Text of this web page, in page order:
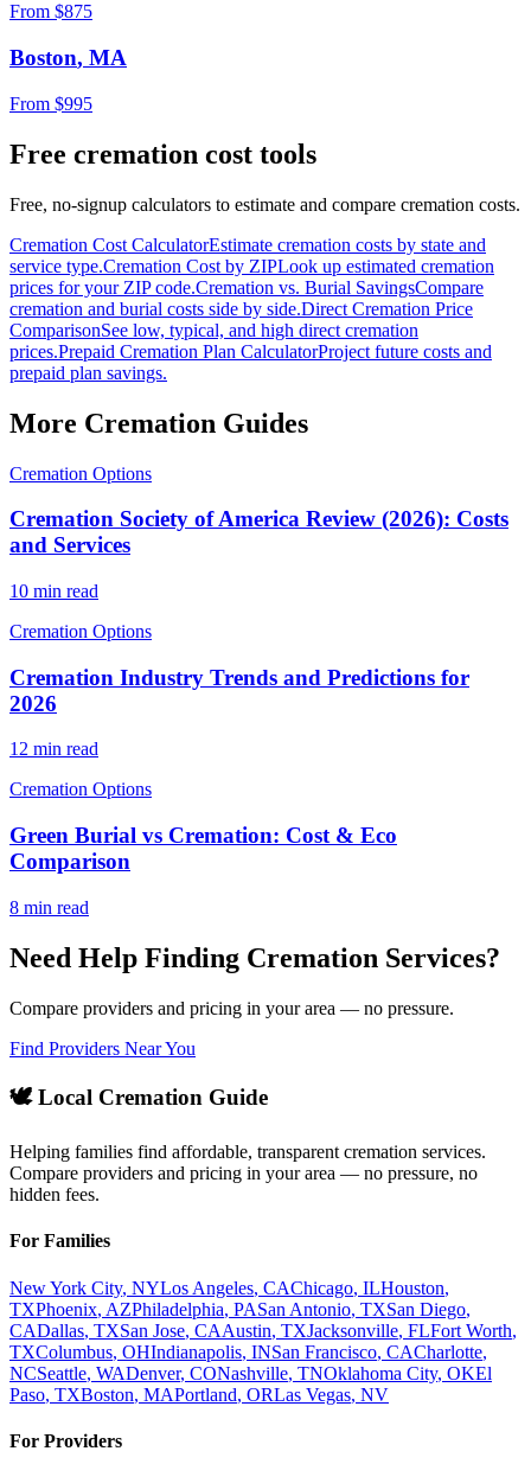
From $875
Boston, MA
From $995
Free cremation cost tools
Free, no-signup calculators to estimate and compare cremation costs.
Cremation Cost CalculatorEstimate cremation costs by state and
service type.Cremation Cost by ZIPLook up estimated cremation
prices for your ZIP code.Cremation vs. Burial SavingsCompare
cremation and burial costs side by side.Direct Cremation Price
ComparisonSee low, typical, and high direct cremation
prices.Prepaid Cremation Plan CalculatorProject future costs and
prepaid plan savings.
More Cremation Guides
Cremation Options
Cremation Society of America Review (2026): Costs
and Services
10 min read
Cremation Options
Cremation Industry Trends and Predictions for
2026
12 min read
Cremation Options
Green Burial vs Cremation: Cost & Eco
Comparison
8 min read
Need Help Finding Cremation Services?
Compare providers and pricing in your area — no pressure.
Find Providers Near You
🕊️ Local Cremation Guide
Helping families find affordable, transparent cremation services.
Compare providers and pricing in your area — no pressure, no
hidden fees.
For Families
New York City, NYLos Angeles, CAChicago, ILHouston,
TXPhoenix, AZPhiladelphia, PASan Antonio, TXSan Diego,
CADallas, TXSan Jose, CAAustin, TXJacksonville, FLFort Worth,
TXColumbus, OHIndianapolis, INSan Francisco, CACharlotte,
NCSeattle, WADenver, CONashville, TNOklahoma City, OKEl
Paso, TXBoston, MAPortland, ORLas Vegas, NV
For Providers